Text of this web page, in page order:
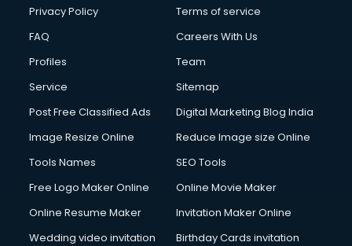
Club Management services in ongole
Commercial Construction services in ongole
Commercial Photography services in ongole
Communication Management services in ongole
Company Registration services in ongole
Computer on Rent services in ongole
Computer repair services in ongole
Content Writing services in ongole
Conversion Rate Optimization services in ongole
Cooler on Rent services in ongole
Privacy Policy
Terms of service
FAQ
Careers With Us
Profiles
Team
Service
Sitemap
Post Free Classified Ads
Digital Marketing Blog India
Image Resize Online
Reduce Image size Online
Tools Names
SEO Tools
Free Logo Maker Online
Online Movie Maker
Online Resume Maker
Invitation Maker Online
Wedding video invitation
Birthday Cards invitation